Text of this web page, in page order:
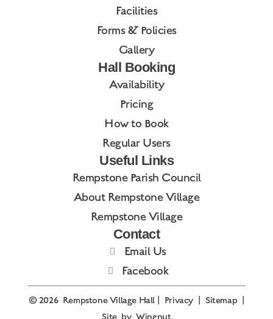
Facilities
Forms & Policies
Gallery
Hall Booking
Availability
Pricing
How to Book
Regular Users
Useful Links
Rempstone Parish Council
About Rempstone Village
Rempstone Village
Contact
Email Us
Facebook
© 2026 Rempstone Village Hall Privacy Sitemap|
SitebyWingnut